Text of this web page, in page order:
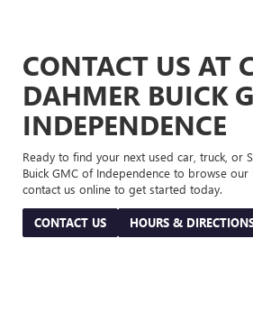
CONTACT US AT
DAHMER BUICK
INDEPENDENCE
Ready to find your next used car, truck, or
Buick GMC of Independence to browse
contact us online to get started today.
CONTACT US HOURS &